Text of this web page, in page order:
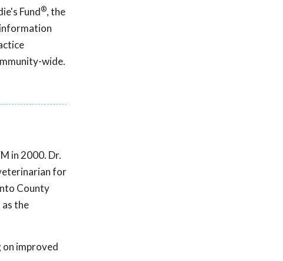
Fund®, the
wide.
in 2000. Dr.
for
County
the
on improved